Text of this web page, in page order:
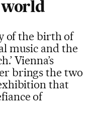
world
of the birth of
music and the
Vienna’s
brings the two
that
of